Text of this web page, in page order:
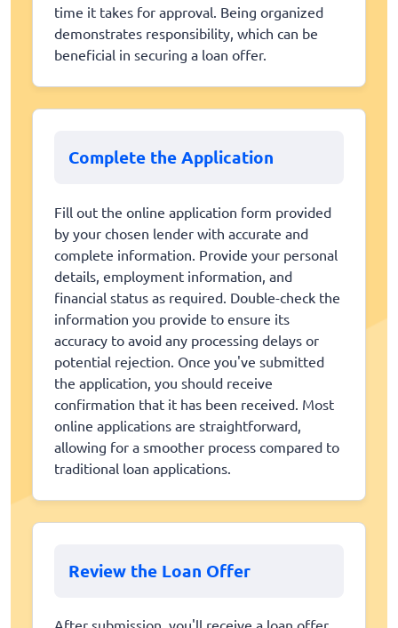
time it takes for approval. Being organized
demonstrates responsibility, which can be
beneficial in securing a loan offer.
Complete the Application
Fill out the online application form provided
by your chosen lender with accurate and
complete information. Provide your personal
details, employment information, and
financial status as required. Double-check the
information you provide to ensure its
accuracy to avoid any processing delays or
potential rejection. Once you've submitted
the application, you should receive
confirmation that it has been received. Most
online applications are straightforward,
allowing for a smoother process compared to
traditional loan applications.
Review the Loan Offer